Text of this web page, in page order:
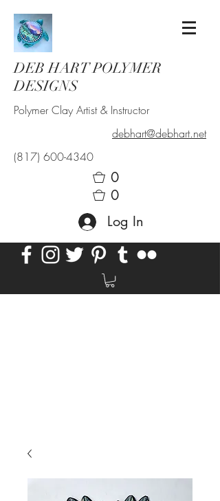
DEB HART POLYMER
DESIGNS
Polymer Clay Artist & Instructor
debhart@debhart.net
(817) 600-4340
0
0
Log In